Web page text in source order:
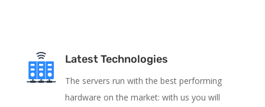
Latest Technologies
The servers run with the best performing
hardware on the market: with us you will